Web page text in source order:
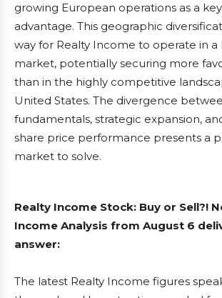
growing European operations as a
advantage. This geographic
way for Realty Income to operate in a
market, potentially securing more
than in the highly competitive
United States. The divergence
fundamentals, strategic expansion,
share price performance presents a
market to solve.
Realty Income Stock: Buy or Sell?!
Income Analysis from August 6
answer:
The latest Realty Income figures